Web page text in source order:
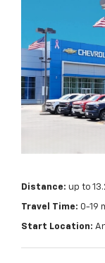
Distance: up to
Travel Time: 0-19
Start Location: